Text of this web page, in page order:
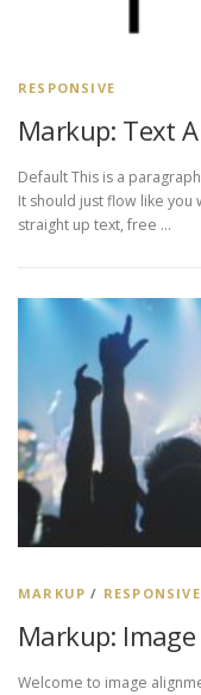
RESPONSIVE
Markup: Text
Default This is a
It should just flow like you
straight up text, free …
MARKUP / RESPONSIVE
Markup:
Welcome to image